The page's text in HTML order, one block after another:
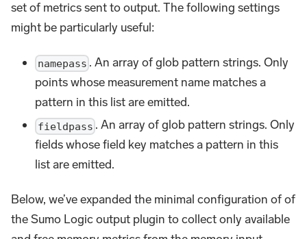
set of metrics sent to output. The following settings
might be particularly useful:
namepass . An array of glob pattern strings. Only
points whose measurement name matches a
pattern in this list are emitted.
fieldpass . An array of glob pattern strings. Only
fields whose field key matches a pattern in this
list are emitted.
Below, we’ve expanded the minimal configuration of of
the Sumo Logic output plugin to collect only available